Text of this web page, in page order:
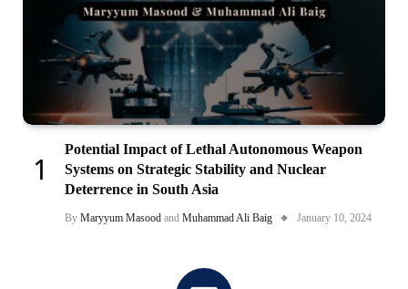
Potential Impact of Lethal Autonomous Weapon
Systems on Strategic Stability and Nuclear
Deterrence in South Asia
By Maryyum Masood and Muhammad Ali Baig January 10, 2024